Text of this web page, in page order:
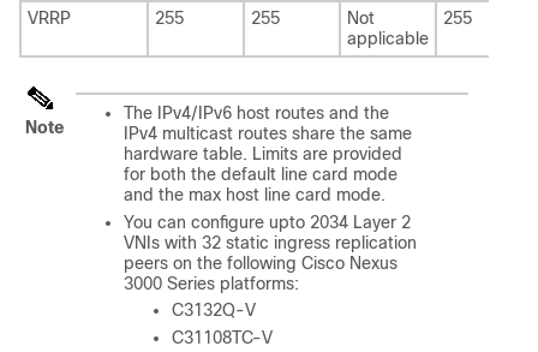
VRRP
255 255
Not
applicable
255
Note
The IPv4/IPv6 host routes and the
IPv4 multicast routes share the same
hardware table. Limits are provided
for both the default line card mode
and the max host line card mode.
You can configure upto 2034 Layer 2
VNIs with 32 static ingress replication
peers on the following Cisco Nexus
3000 Series platforms:
C3132Q-V
C31108TC-V